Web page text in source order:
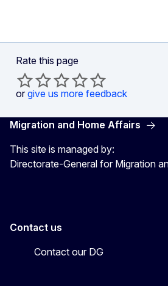
Rate this page
or give us more feedback
Migration and Home Affairs
This site is managed by:
Directorate-General for Migration
Contact us
Contact our DG